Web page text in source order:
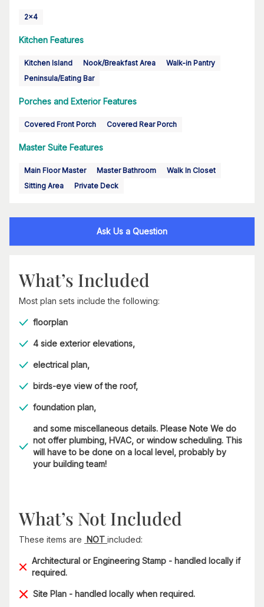
2x4
Kitchen Features
Kitchen Island Nook/Breakfast Area
Walk-in Pantry
Peninsula/Eating Bar
Porches and Exterior Features
Covered Front Porch Covered Rear Porch
Master Suite Features
Main Floor Master Master Bathroom
Walk In Closet
Sitting Area
Private Deck
Ask Us a Question
What’s Included
Most plan sets include the following:
floorplan
4 side exterior elevations,
electrical plan,
birds-eye view of the roof,
foundation plan,
and some miscellaneous details. Please Note We do
not offer plumbing, HVAC, or window scheduling. This
will have to be done on a local level, probably by
your building team!
What’s Not Included
These items are NOT included:
Architectural or Engineering Stamp - handled locally if
required.
Site Plan - handled locally when required.